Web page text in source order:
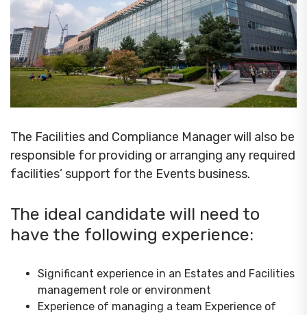
The Facilities and Compliance Manager will also be
responsible for providing or arranging any required
facilities’ support for the Events business.
The ideal candidate will need to
have the following experience:
Significant experience in an Estates and Facilities
management role or environment
Experience of managing a team Experience of